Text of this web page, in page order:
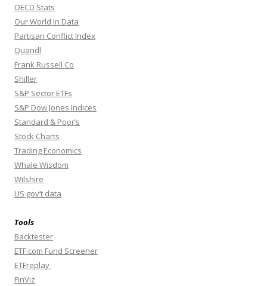
OECD Stats
Our World In Data
Partisan Conflict Index
Quandl
Frank Russell Co
Shiller
S&P Sector ETFs
S&P Dow Jones Indices
Standard & Poor’s
Stock Charts
Trading Economics
Whale Wisdom
Wilshire
US gov’t data
Tools
Backtester
ETF.com Fund Screener
ETFreplay
FinViz